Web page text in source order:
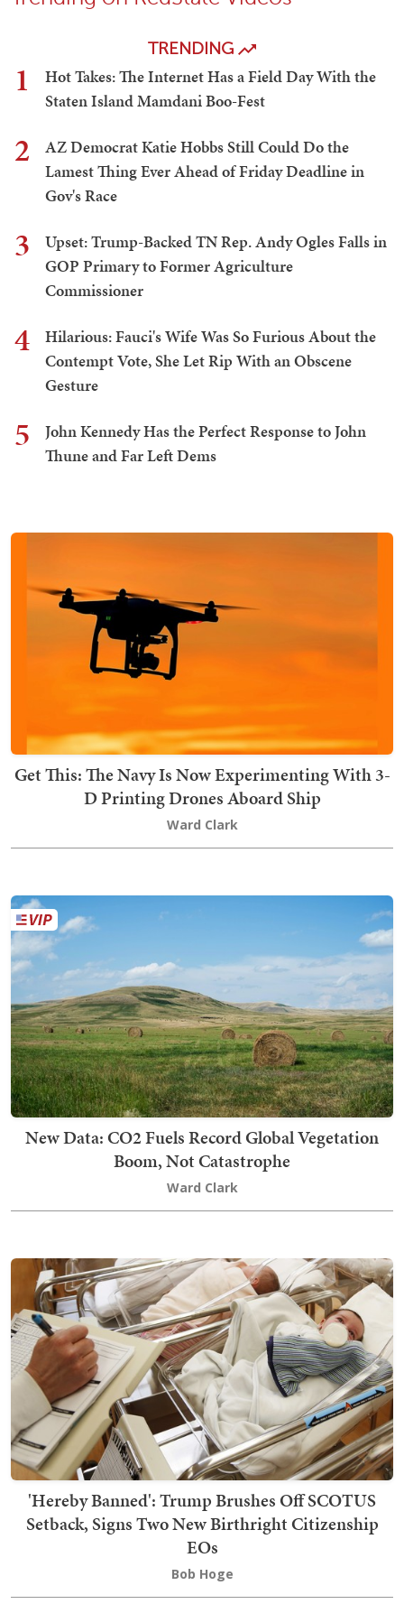
TRENDING
1
Hot Takes: The Internet Has a Field Day With the
Staten Island Mamdani Boo-Fest
2
AZ Democrat Katie Hobbs Still Could Do the
Lamest Thing Ever Ahead of Friday Deadline in
Gov's Race
3
Upset: Trump-Backed TN Rep. Andy Ogles Falls in
GOP Primary to Former Agriculture
Commissioner
4
Hilarious: Fauci's Wife Was So Furious About the
Contempt Vote, She Let Rip With an Obscene
Gesture
5
John Kennedy Has the Perfect Response to John
Thune and Far Left Dems
Get This: The Navy Is Now Experimenting With 3-
D Printing Drones Aboard Ship
Ward Clark
New Data: CO2 Fuels Record Global Vegetation
Boom, Not Catastrophe
Ward Clark
'Hereby Banned': Trump Brushes Off SCOTUS
Setback, Signs Two New Birthright Citizenship
EOs
Bob Hoge